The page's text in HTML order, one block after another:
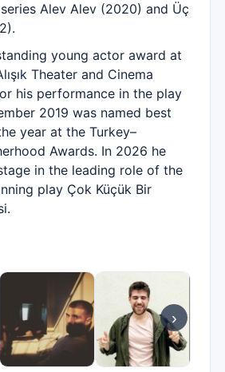
Alev Alev (2020) and Üç
young actor award at
Theater and Cinema
his performance in the play
2019 was named best
year at the Turkey–
Awards. In 2026 he
in the leading role of the
play Çok Küçük Bir
›